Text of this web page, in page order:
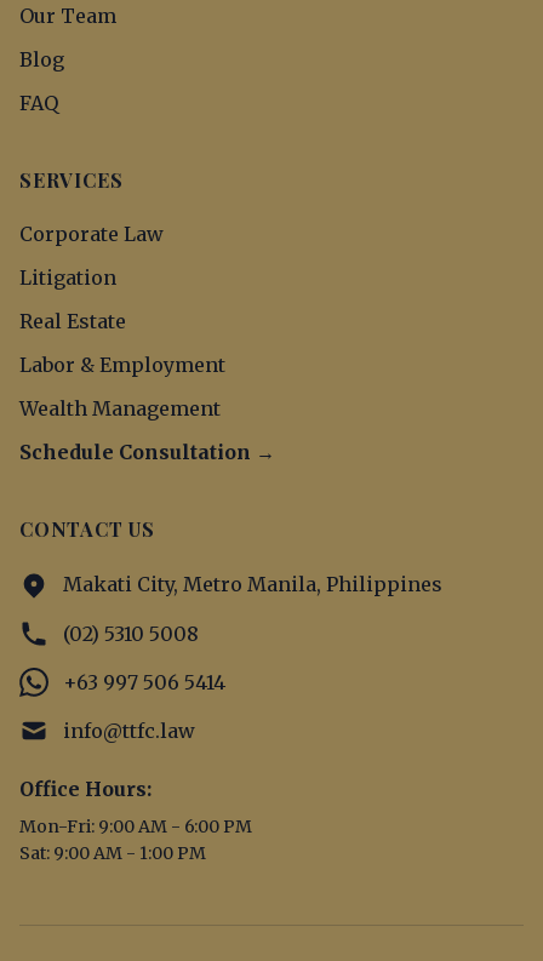
Our Team
Blog
FAQ
SERVICES
Corporate Law
Litigation
Real Estate
Labor & Employment
Wealth Management
Schedule Consultation →
CONTACT US
Makati City, Metro Manila, Philippines
(02) 5310 5008
+63 997 506 5414
info@ttfc.law
Office Hours:
Mon-Fri: 9:00 AM - 6:00 PM
Sat: 9:00 AM - 1:00 PM